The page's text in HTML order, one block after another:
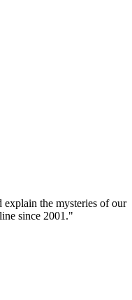
the mysteries of our
since 2001."